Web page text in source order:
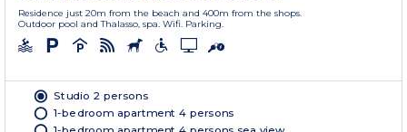
Residence just 20m from the beach and 400m from the shops.
Outdoor pool and Thalasso, spa. Wifi. Parking.
Studio 2 persons
1-bedroom apartment 4 persons